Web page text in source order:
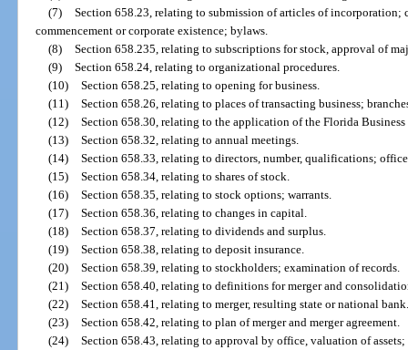
(7) Section 658.23, relating to submission of articles of
commencement or corporate existence; bylaws.
(8) Section 658.235, relating to subscriptions for stock, approval of
(9) Section 658.24, relating to organizational procedures.
(10) Section 658.25, relating to opening for business.
(11) Section 658.26, relating to places of transacting business;
(12) Section 658.30, relating to the application of the Florida
(13) Section 658.32, relating to annual meetings.
(14) Section 658.33, relating to directors, number, qualifications;
(15) Section 658.34, relating to shares of stock.
(16) Section 658.35, relating to stock options; warrants.
(17) Section 658.36, relating to changes in capital.
(18) Section 658.37, relating to dividends and surplus.
(19) Section 658.38, relating to deposit insurance.
(20) Section 658.39, relating to stockholders; examination of records.
(21) Section 658.40, relating to definitions for merger and
(22) Section 658.41, relating to merger, resulting state or national bank.
(23) Section 658.42, relating to plan of merger and merger agreement.
(24) Section 658.43, relating to approval by office, valuation of assets;